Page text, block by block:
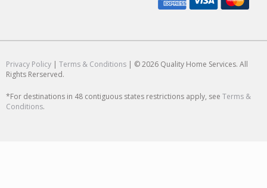
Privacy Policy | Terms & Conditions | © 2026 Quality Home Services. All
Rights Rerserved.
*For destinations in 48 contiguous states restrictions apply, see Terms &
Conditions.